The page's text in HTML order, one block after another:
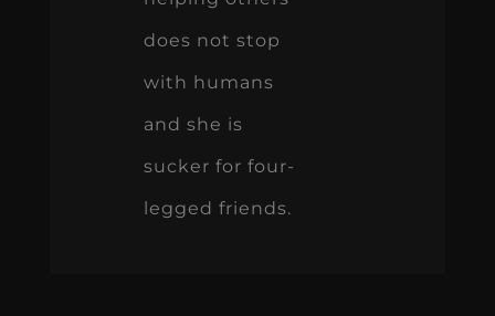
does not stop
with humans
and she is
sucker for four-
legged friends.